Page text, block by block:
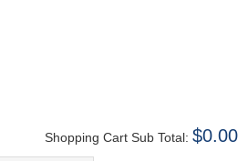
Shopping Cart Sub Total: $0.00